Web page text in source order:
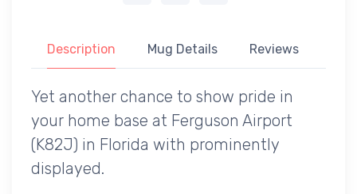
Description Mug Details Reviews
Yet another chance to show pride in
your home base at Ferguson Airport
(K82J) in Florida with prominently
displayed.